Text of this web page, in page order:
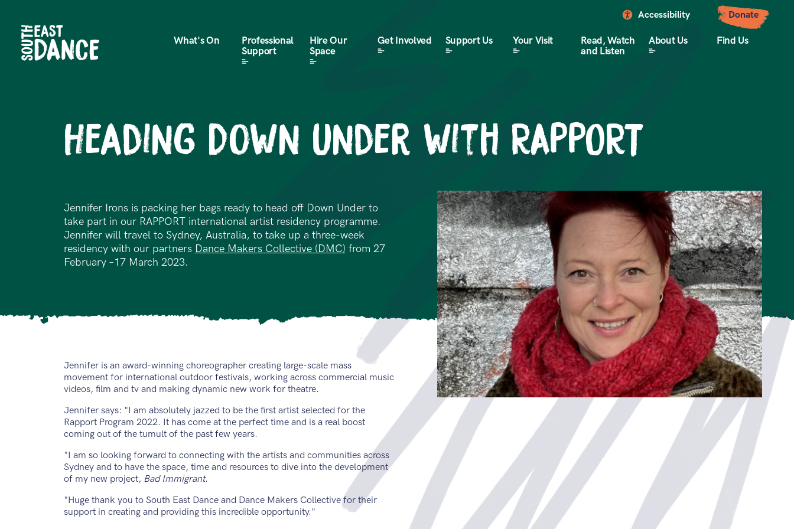
Accessibility Donate
What's On
Professional
Support
Hire Our
Space
Get Involved Support Us Your Visit
Read, Watch
and Listen
About Us Find Us
Heading Down Under with RAPPORT
Jennifer Irons is packing her bags ready to head off Down Under to
take part in our RAPPORT international artist residency programme.
Jennifer will travel to Sydney, Australia, to take up a three-week
residency with our partners Dance Makers Collective (DMC) from 27
February –17 March 2023.
Jennifer is an award-winning choreographer creating large-scale mass
movement for international outdoor festivals, working across commercial music
videos, film and tv and making dynamic new work for theatre.
Jennifer says: "I am absolutely jazzed to be the first artist selected for the
Rapport Program 2022. It has come at the perfect time and is a real boost
coming out of the tumult of the past few years.
"I am so looking forward to connecting with the artists and communities across
Sydney and to have the space, time and resources to dive into the development
of my new project, Bad Immigrant.
"Huge thank you to South East Dance and Dance Makers Collective for their
support in creating and providing this incredible opportunity."